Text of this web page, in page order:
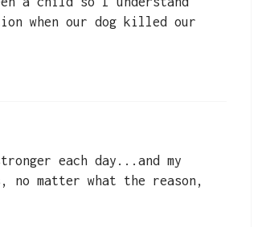
when our dog killed our
each day...and my
no matter what the reason,